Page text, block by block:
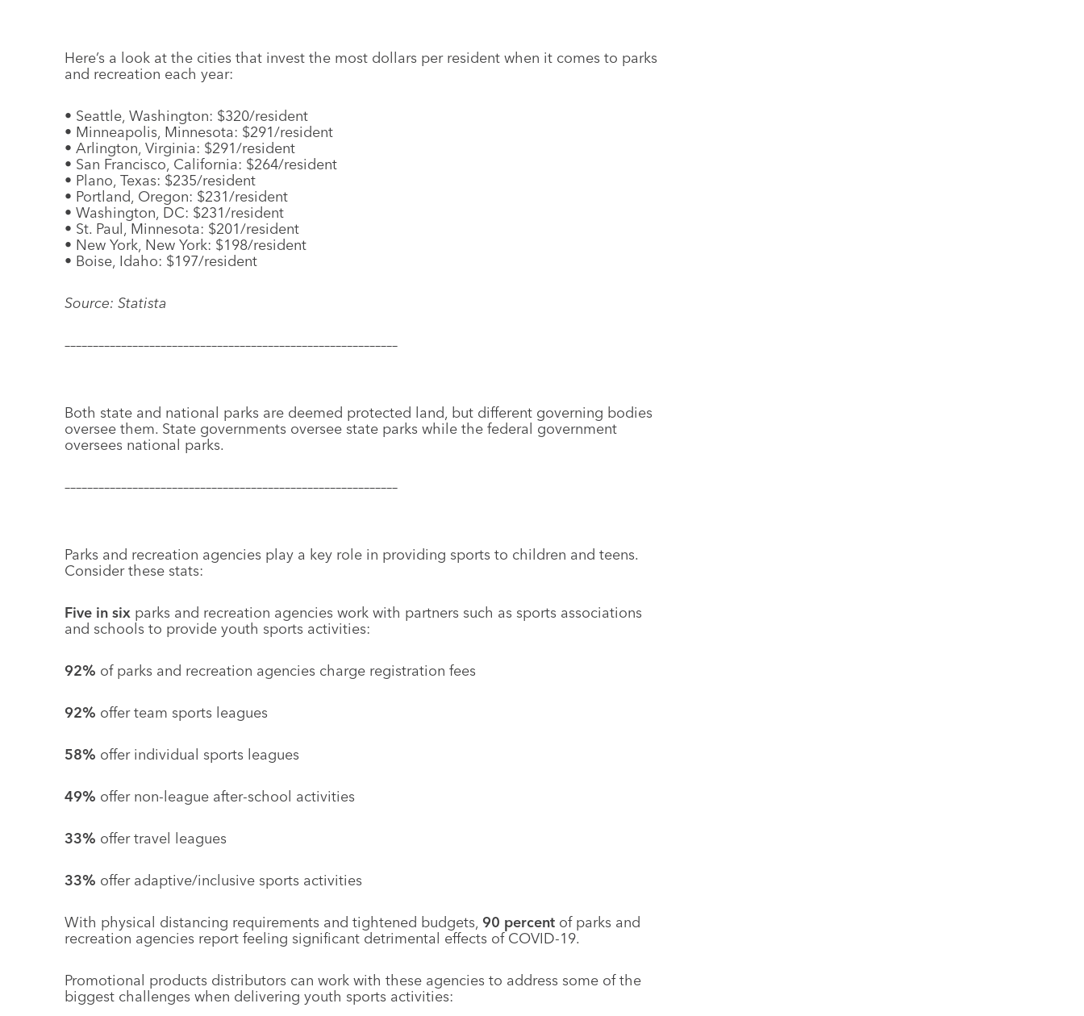
Here’s a look at the cities that invest the most dollars per resident when it comes to parks
and recreation each year:
• Seattle, Washington: $320/resident
• Minneapolis, Minnesota: $291/resident
• Arlington, Virginia: $291/resident
• San Francisco, California: $264/resident
• Plano, Texas: $235/resident
• Portland, Oregon: $231/resident
• Washington, DC: $231/resident
• St. Paul, Minnesota: $201/resident
• New York, New York: $198/resident
• Boise, Idaho: $197/resident
Source: Statista
–––––––––––––––––––––––––––––––––––––––––––––––––––––––––––
Both state and national parks are deemed protected land, but different governing bodies
oversee them. State governments oversee state parks while the federal government
oversees national parks.
–––––––––––––––––––––––––––––––––––––––––––––––––––––––––––
Parks and recreation agencies play a key role in providing sports to children and teens.
Consider these stats:
Five in six parks and recreation agencies work with partners such as sports associations
and schools to provide youth sports activities:
92% of parks and recreation agencies charge registration fees
92% offer team sports leagues
58% offer individual sports leagues
49% offer non-league after-school activities
33% offer travel leagues
33% offer adaptive/inclusive sports activities
With physical distancing requirements and tightened budgets, 90 percent of parks and
recreation agencies report feeling significant detrimental effects of COVID-19.
Promotional products distributors can work with these agencies to address some of the
biggest challenges when delivering youth sports activities: